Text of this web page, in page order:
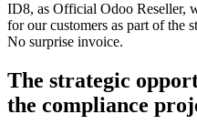
ID8, as Official Odoo Reseller,
for our customers as part of the
No surprise invoice.
The strategic
the compliance